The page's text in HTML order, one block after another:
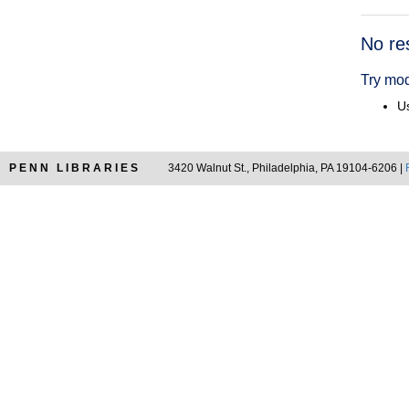
No
Try
PENN LIBRARIES 3420 Walnut St., Philadelphia, PA 19104-6206 |